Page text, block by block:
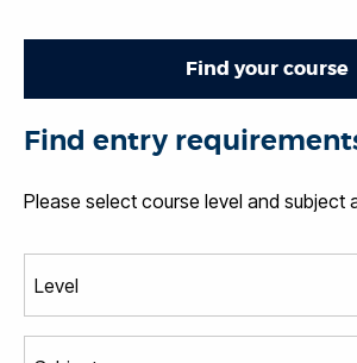
Find your course
Find entry
Please select course level and subject